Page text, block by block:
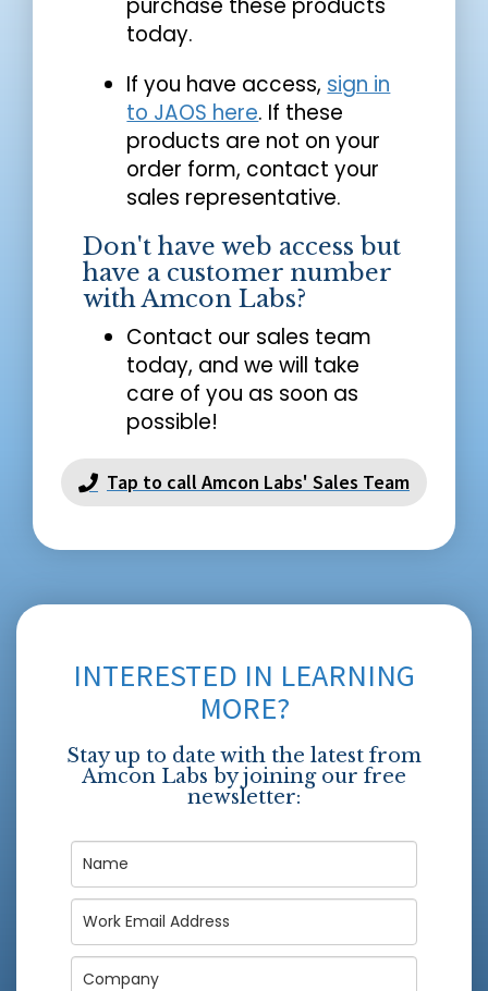
today.
If you have access, sign in
to JAOS here. If these
products are not on your
order form, contact your
sales representative.
Don't have web access but
have a customer number
with Amcon Labs?
Contact our sales team
today, and we will take
care of you as soon as
possible!
Tap to call Amcon Labs' Sales Team
INTERESTED IN LEARNING
MORE?
Stay up to date with the latest from
Amcon Labs by joining our free
newsletter: